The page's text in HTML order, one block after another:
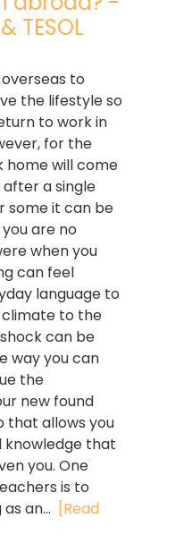
TESOL
to
the lifestyle so
to work in
for the
home will come
a single
some it can be
are no
when you
can feel
language to
to the
can be
way you can
the
new found
that allows you
knowledge that
you. One
is to
an... [Read